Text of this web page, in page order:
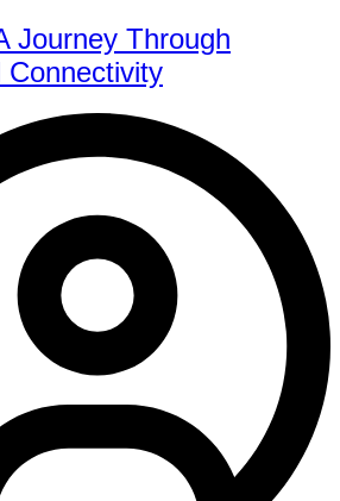
Journey Through
Connectivity